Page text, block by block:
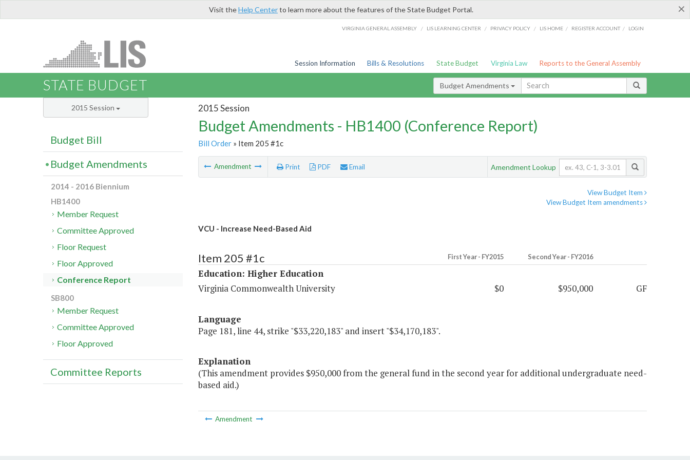
×
Visit theHelp Centerto learn more about the features of the State Budget Portal.
VIRGINIA GENERAL ASSEMBLY / LIS LEARNING CENTER / PRIVACY POLICY / LIS HOME / REGISTER ACCOUNT / LOGIN
Session Information Bills & Resolutions State Budget Virginia Law Reports to the General Assembly
STATE BUDGET Budget Amendments
2015 Session
Budget Amendments - HB1400 (Conference Report)
Bill Order» Item 205 #1c
Amendment Print PDF Email Amendment Lookup
View Budget Item
View Budget Item amendments
VCU - Increase Need-Based Aid
Item 205 #1c First Year - FY2015 Second Year - FY2016
Education: Higher Education
Virginia Commonwealth University
$0 $950,000 GF
Language
Page 181, line 44, strike "$33,220,183" and insert "$34,170,183".
Explanation
(This amendment provides $950,000 from the general fund in the second year for additional undergraduate need-
based aid.)
Amendment
2015 Session
Budget Bill
Budget Amendments
2014 - 2016 Biennium
HB1400
Member Request
Committee Approved
Floor Request
Floor Approved
Conference Report
SB800
Member Request
Committee Approved
Floor Approved
Committee Reports